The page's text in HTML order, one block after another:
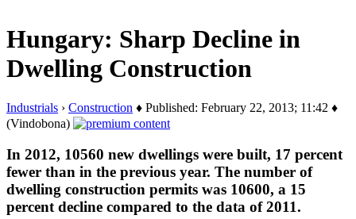
Hungary: Sharp Decline in
Dwelling Construction
Industrials › Construction ♦ Published: February 22, 2013; 11:42 ♦
(Vindobona)
In 2012, 10560 new dwellings were built, 17 percent
fewer than in the previous year. The number of
dwelling construction permits was 10600, a 15
percent decline compared to the data of 2011.